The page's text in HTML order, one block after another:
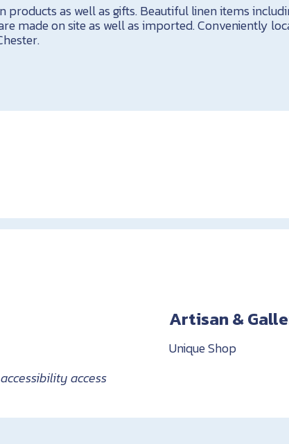
products as well as gifts. Beautiful linen items
made on site as well as imported. Conveniently
access
Artisan &
Unique Shop